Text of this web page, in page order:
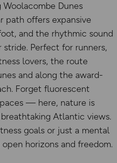
Dunes
path offers expansive
and the rhythmic sound
Perfect for runners,
lovers, the route
and along the award-
Forget fluorescent
— here, nature is
Atlantic views.
goals or just a mental
horizons and freedom.